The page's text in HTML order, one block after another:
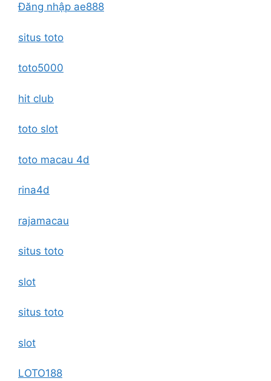
Đăng nhập ae888
situs toto
toto5000
hit club
toto slot
toto macau 4d
rina4d
rajamacau
situs toto
slot
situs toto
slot
LOTO188